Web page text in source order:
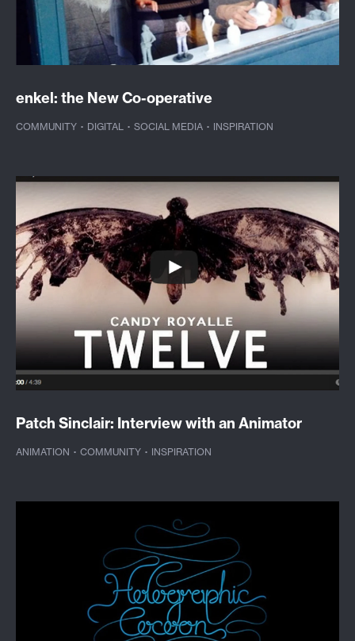
enkel: the New Co-operative
COMMUNITY · DIGITAL · SOCIAL MEDIA · INSPIRATION
Patch Sinclair: Interview with an Animator
ANIMATION · COMMUNITY · INSPIRATION